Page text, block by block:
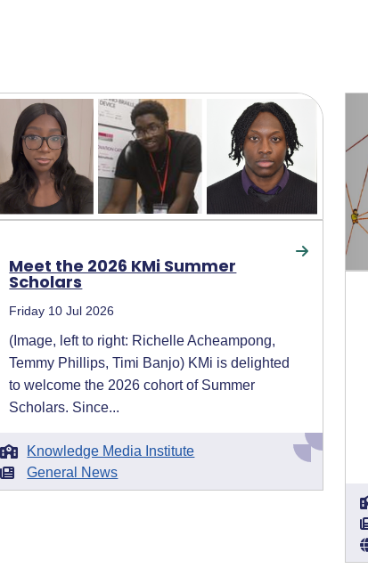
Meet the 2026 KMi Summer
Scholars
Friday 10 Jul 2026
(Image, left to right: Richelle Acheampong,
Temmy Phillips, Timi Banjo) KMi is delighted
to welcome the 2026 cohort of Summer
Scholars. Since...
Knowledge Media Institute
General News